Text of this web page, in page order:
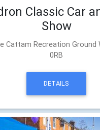
Classic Car
Show
Cattam Recreation Ground
0RB
DETAILS